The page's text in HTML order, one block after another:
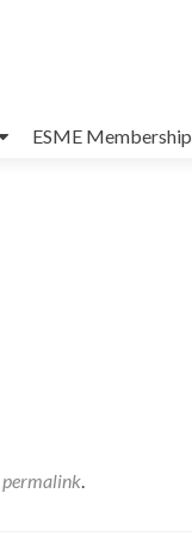
ESME Membership
permalink.